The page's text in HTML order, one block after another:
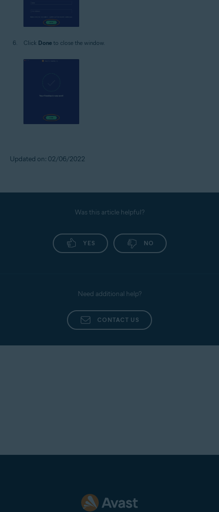
Click Done to close the window.
Updated on: 02/06/2022
Was this article helpful?
YES NO
Need additional help?
CONTACT US